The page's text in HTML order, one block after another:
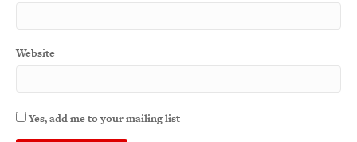
Website
Yes, add me to your mailing list